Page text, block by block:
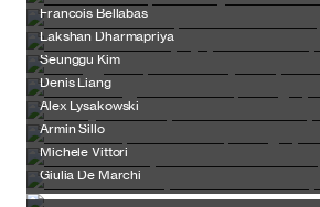
Francois Bellabas
Lakshan Dharmapriya
Seunggu Kim
Denis Liang
Alex Lysakowski
Armin Sillo
Michele Vittori
Giulia De Marchi